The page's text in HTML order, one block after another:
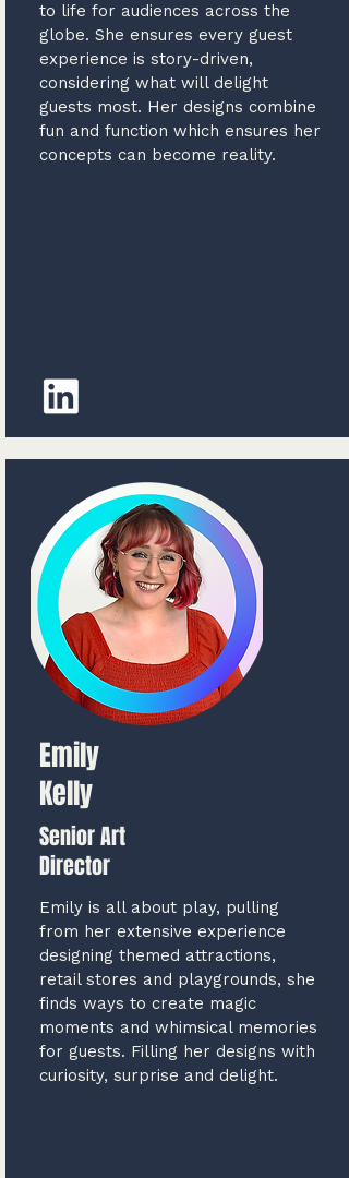
to life for audiences across the
globe. She ensures every guest
experience is story-driven,
considering what will delight
guests most. Her designs combine
fun and function which ensures her
concepts can become reality.
Emily
Kelly
Senior Art
Director
Emily is all about play, pulling
from her extensive experience
designing themed attractions,
retail stores and playgrounds, she
finds ways to create magic
moments and whimsical memories
for guests. Filling her designs with
curiosity, surprise and delight.